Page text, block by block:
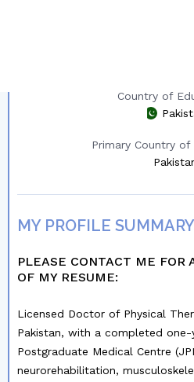
Country of
Primary Country of
MY PROFILE SUMMARY
PLEASE CONTACT ME FOR
OF MY RESUME:
Licensed Doctor of Physical
Pakistan, with a completed
Postgraduate Medical Centre
neurorehabilitation,